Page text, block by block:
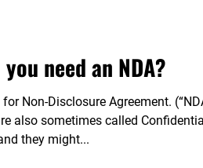
need an NDA?
for Non-Disclosure Agreement.
also sometimes called
they might...